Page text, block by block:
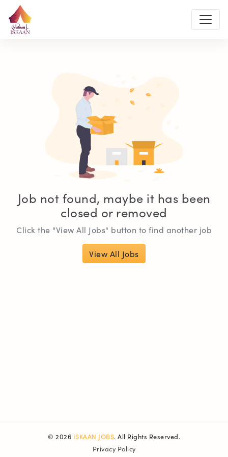
Job not found, maybe it has been
closed or removed
Click the "View All Jobs" button to find another job
View All Jobs
© 2026 ISKAAN JOBS. All Rights Reserved.
Privacy Policy